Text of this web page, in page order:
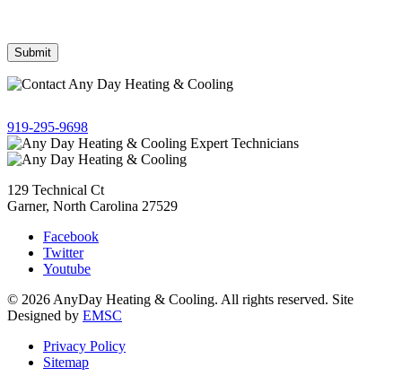
919-295-9698
129 Technical Ct
Garner, North Carolina 27529
Facebook
Twitter
Youtube
© 2026 AnyDay Heating & Cooling. All rights reserved. Site
Designed by EMSC
Privacy Policy
Sitemap